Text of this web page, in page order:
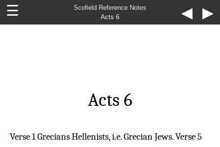
Scofield Reference Notes
Acts 6
◀
☰ ▶
Acts 6
Verse 1GreciansHellenists, i.e. Grecian Jews.Verse 5